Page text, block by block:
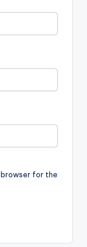
browser for the